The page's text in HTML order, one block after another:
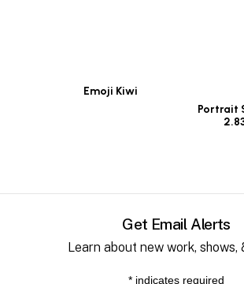
Emoji Kiwi
Portrait
Get Email Alerts
Learn about new work, shows,
* indicates required